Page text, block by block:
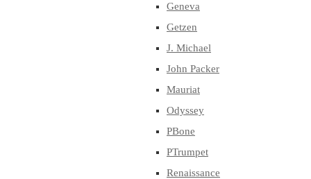
Geneva
Getzen
J. Michael
John Packer
Mauriat
Odyssey
PBone
PTrumpet
Renaissance